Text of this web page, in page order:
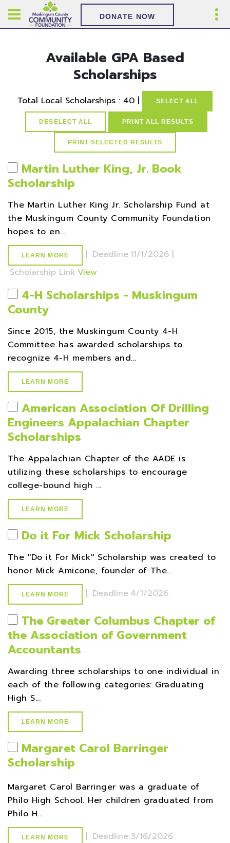
DONATE NOW
Available GPA Based
Scholarships
Total Local Scholarships : 40 | SELECT ALL
DESELECT ALL PRINT ALL RESULTS
Martin Luther King, Jr. Book
Scholarship
The Martin Luther King Jr. Scholarship Fund at
the Muskingum County Community Foundation
hopes to en...
LEARN MORE | Deadline11/1/2026 |
Scholarship Link View
4-H Scholarships - Muskingum
County
Since 2015, the Muskingum County 4-H
Committee has awarded scholarships to
recognize 4-H members and...
LEARN MORE
American Association Of Drilling
Engineers Appalachian Chapter
Scholarships
The Appalachian Chapter of the AADE is
utilizing these scholarships to encourage
college-bound high ...
LEARN MORE
Do it For Mick Scholarship
The ''Do it For Mick'' Scholarship was created to
honor Mick Amicone, founder of The...
LEARN MORE | Deadline 4/1/2026
The Greater Columbus Chapter of
the Association of Government
Accountants
Awarding three scholarships to one individual in
each of the following categories: Graduating
High S...
LEARN MORE
Margaret Carol Barringer
Scholarship
Margaret Carol Barringer was a graduate of
Philo High School. Her children graduated from
Philo H...
LEARN MORE | Deadline 3/16/2026